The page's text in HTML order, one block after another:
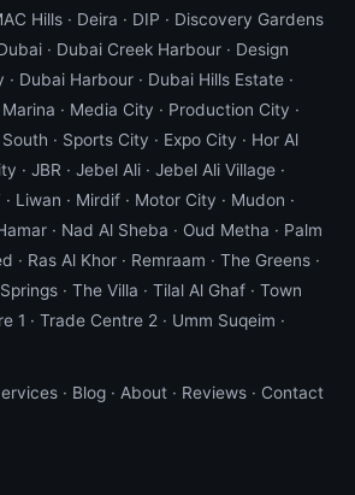
Hills · Deira · DIP · Discovery Gardens
· Dubai Creek Harbour · Design
· Dubai Harbour · Dubai Hills Estate ·
· Media City · Production City ·
· Sports City · Expo City · Hor Al
· JBR · Jebel Ali · Jebel Ali Village ·
· Liwan · Mirdif · Motor City · Mudon ·
· Nad Al Sheba · Oud Metha · Palm
· Ras Al Khor · Remraam · The Greens ·
· The Villa · Tilal Al Ghaf · Town
1 · Trade Centre 2 · Umm Suqeim ·
· Blog · About · Reviews · Contact